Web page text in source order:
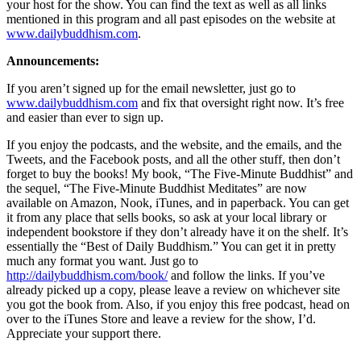
your host for the show. You can find the text as well as all links
mentioned in this program and all past episodes on the website at
www.dailybuddhism.com.
Announcements:
If you aren’t signed up for the email newsletter, just go to
www.dailybuddhism.com and fix that oversight right now. It’s free
and easier than ever to sign up.
If you enjoy the podcasts, and the website, and the emails, and the
Tweets, and the Facebook posts, and all the other stuff, then don’t
forget to buy the books! My book, “The Five-Minute Buddhist” and
the sequel, “The Five-Minute Buddhist Meditates” are now
available on Amazon, Nook, iTunes, and in paperback. You can get
it from any place that sells books, so ask at your local library or
independent bookstore if they don’t already have it on the shelf. It’s
essentially the “Best of Daily Buddhism.” You can get it in pretty
much any format you want. Just go to
http://dailybuddhism.com/book/and follow the links. If you’ve
already picked up a copy, please leave a review on whichever site
you got the book from. Also, if you enjoy this free podcast, head on
over to the iTunes Store and leave a review for the show, I’d.
Appreciate your support there.